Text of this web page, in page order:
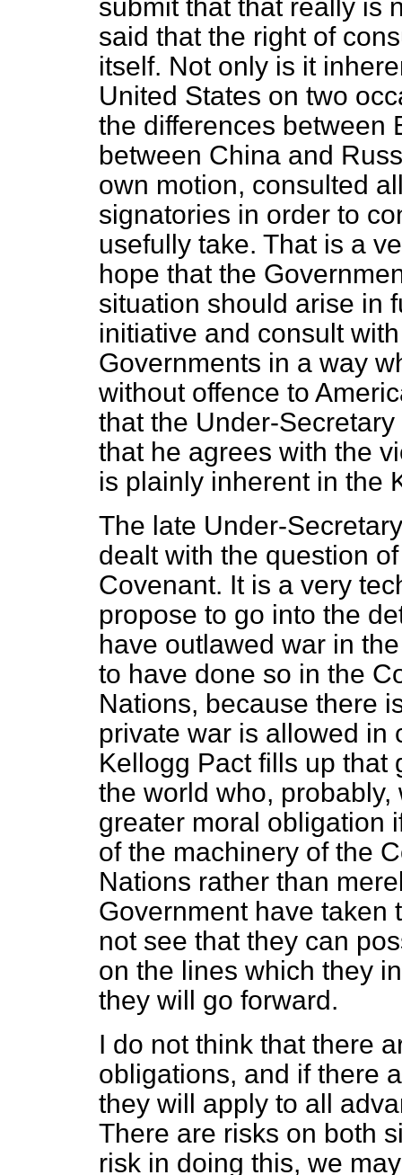
submit that that really is
said that the right of
itself. Not only is it
United States on two
the differences between
between China and
own motion, consulted
signatories in order to
usefully take. That is a
hope that the
situation should arise in
initiative and consult
Governments in a way
without offence to
that the Under-
that he agrees with the
is plainly inherent in the
The late Under-
dealt with the question
Covenant. It is a very
propose to go into the
have outlawed war in
to have done so in the
Nations, because there
private war is allowed in
Kellogg Pact fills up that
the world who,
greater moral obligation
of the machinery of the
Nations rather than
Government have taken
not see that they can
on the lines which they
they will go forward.
I do not think that there
obligations, and if there
they will apply to all
There are risks on both
risk in doing this, we